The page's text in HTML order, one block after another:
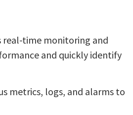
real-time monitoring and
and quickly identify
metrics, logs, and alarms to